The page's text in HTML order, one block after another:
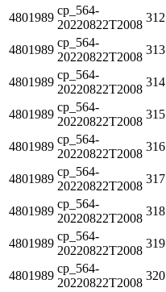
4801989
cp_564-
20220822T2008
312
4801989
cp_564-
20220822T2008
313
4801989
cp_564-
20220822T2008
314
4801989
cp_564-
20220822T2008
315
4801989
cp_564-
20220822T2008
316
4801989
cp_564-
20220822T2008
317
4801989
cp_564-
20220822T2008
318
4801989
cp_564-
20220822T2008
319
4801989
cp_564-
20220822T2008
320